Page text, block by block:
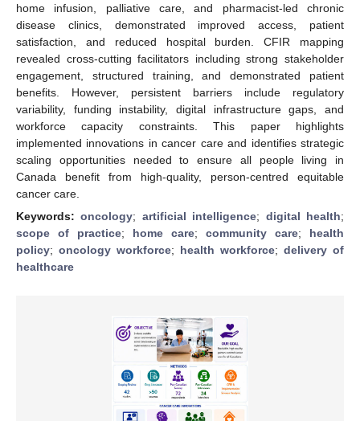
home infusion, palliative care, and pharmacist-led chronic
disease clinics, demonstrated improved access, patient
satisfaction, and reduced hospital burden. CFIR mapping
revealed cross-cutting facilitators including strong stakeholder
engagement, structured training, and demonstrated patient
benefits. However, persistent barriers include regulatory
variability, funding instability, digital infrastructure gaps, and
workforce capacity constraints. This paper highlights
implemented innovations in cancer care and identifies strategic
scaling opportunities needed to ensure all people living in
Canada benefit from high-quality, person-centred equitable
cancer care.
Keywords:oncology; artificial intelligence; digital health;
scope of practice; home care; community care; health
policy; oncology workforce; health workforce; delivery of
healthcare